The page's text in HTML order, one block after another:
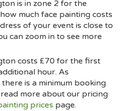
is in zone 2 for the
much face painting costs
of your event is close to
can zoom in to see more
costs £70 for the first
hour. As
is a minimum booking
more about our pricing
prices page.